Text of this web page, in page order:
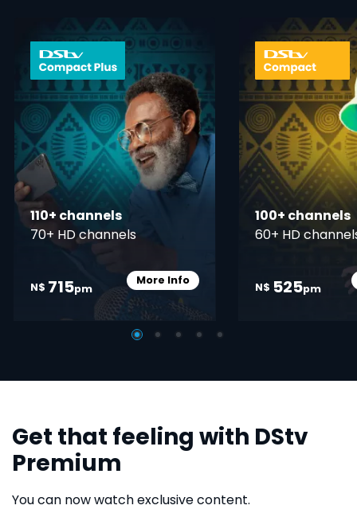
card info opener
110+ channels
70+ HD channels
N$ 715pm
More InfoCard Info Opener
100+ channels
60+ HD
N$ 525pm
Get that feeling with DStv
Premium
You can now watch exclusive content.